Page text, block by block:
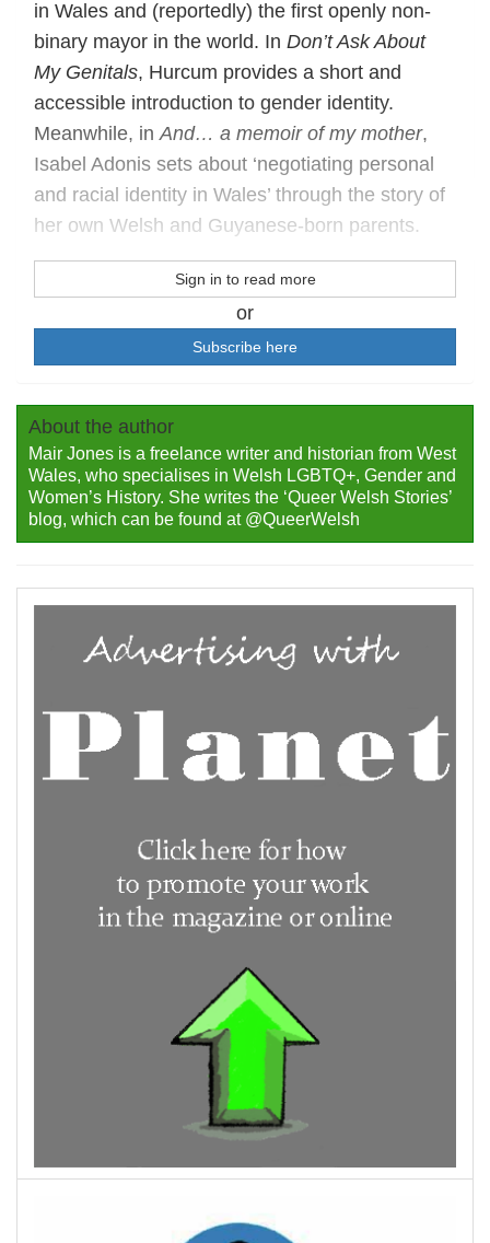
in Wales and (reportedly) the first openly non-
binary mayor in the world. In Don’t Ask About
My Genitals, Hurcum provides a short and
accessible introduction to gender identity.
Meanwhile, in And… a memoir of my mother,
Isabel Adonis sets about ‘negotiating personal
and racial identity in Wales’ through the story of
her own Welsh and Guyanese-born parents.
Sign in to read more
or
Subscribe here
About the author
Mair Jones is a freelance writer and historian from West
Wales, who specialises in Welsh LGBTQ+, Gender and
Women’s History. She writes the ‘Queer Welsh Stories’
blog, which can be found at @QueerWelsh